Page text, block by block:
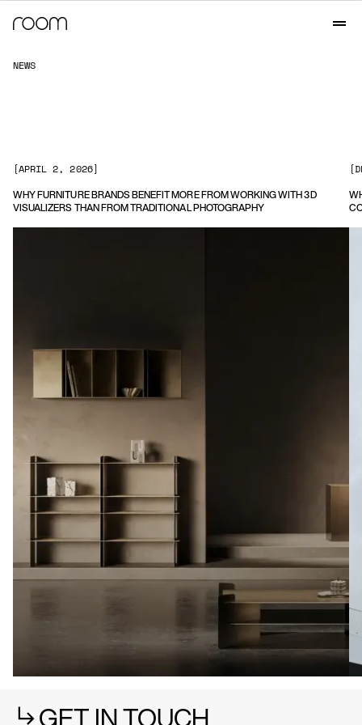
NEWS
[APRIL 2, 2026]
WHY FURNITURE BRANDS BENEFIT MORE FROM WORKING WITH 3D
VISUALIZERS THAN FROM TRADITIONAL PHOTOGRAPHY
[